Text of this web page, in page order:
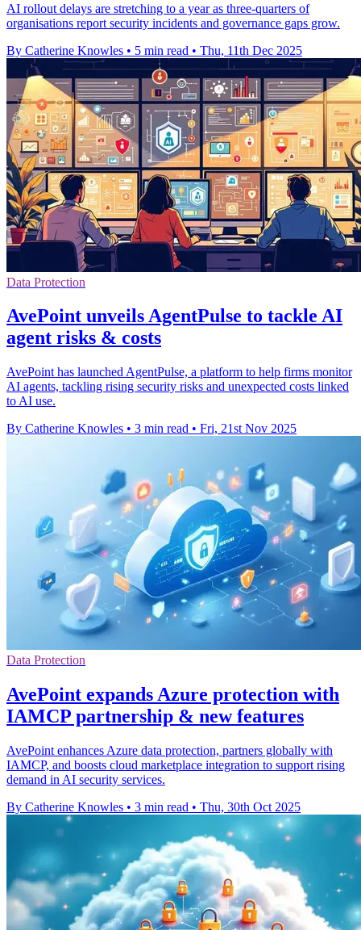
AI rollout delays are stretching to a year as three-quarters of
organisations report security incidents and governance gaps grow.
By Catherine Knowles • 5 min read • Thu, 11th Dec 2025
Data Protection
AvePoint unveils AgentPulse to tackle AI
agent risks & costs
AvePoint has launched AgentPulse, a platform to help firms monitor
AI agents, tackling rising security risks and unexpected costs linked
to AI use.
By Catherine Knowles • 3 min read • Fri, 21st Nov 2025
Data Protection
AvePoint expands Azure protection with
IAMCP partnership & new features
AvePoint enhances Azure data protection, partners globally with
IAMCP, and boosts cloud marketplace integration to support rising
demand in AI security services.
By Catherine Knowles • 3 min read • Thu, 30th Oct 2025